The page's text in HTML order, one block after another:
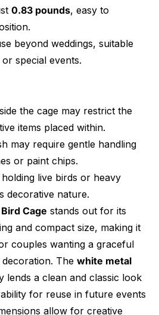
0.83 pounds, easy to
beyond weddings, suitable
special events.
the cage may restrict the
items placed within.
may require gentle handling
or paint chips.
live birds or heavy
decorative nature.
Cage stands out for its
and compact size, making it
couples wanting a graceful
decoration. The white metal
lends a clean and classic look
for reuse in future events
allow for creative